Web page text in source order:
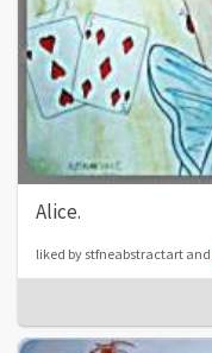
Alice.
liked by stfneabstractart and